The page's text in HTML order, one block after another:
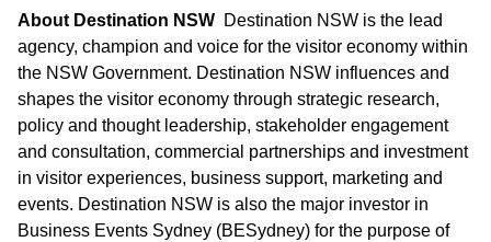
About Destination NSW Destination NSW is the lead
agency, champion and voice for the visitor economy within
the NSW Government. Destination NSW influences and
shapes the visitor economy through strategic research,
policy and thought leadership, stakeholder engagement
and consultation, commercial partnerships and investment
in visitor experiences, business support, marketing and
events. Destination NSW is also the major investor in
Business Events Sydney (BESydney) for the purpose of